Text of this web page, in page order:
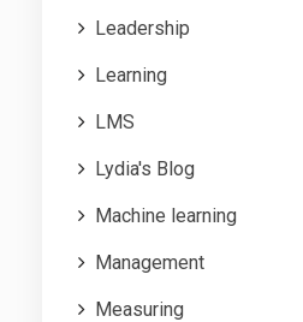
Leadership
Learning
LMS
Lydia's Blog
Machine learning
Management
Measuring